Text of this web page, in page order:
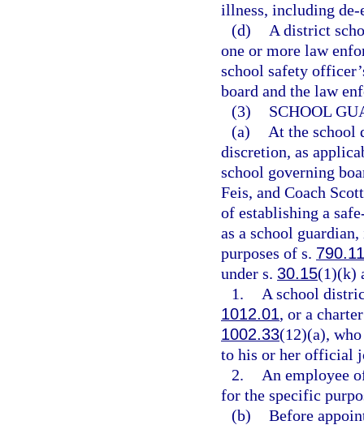
illness, including de-
(d)
A district
one or more law
school safety
board and the law
(3)
SCHOOL
(a)
At the school
discretion, as
school governing
Feis, and Coach
of establishing a
as a school
purposes of s.
under s. 30.15(1)(k)
1.
A school
1012.01, or a
1002.33(12)(a),
to his or her official
2.
An employee
for the specific
(b) Before